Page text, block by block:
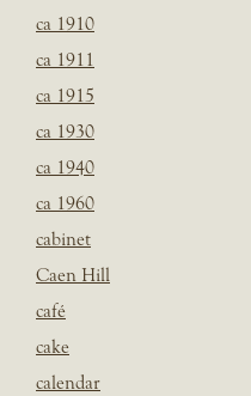
ca 1910
ca 1911
ca 1915
ca 1930
ca 1940
ca 1960
cabinet
Caen Hill
café
cake
calendar